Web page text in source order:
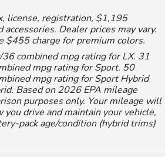
license, registration, $1,195
accessories. Dealer prices may vary.
$455 charge for premium colors.
combined mpg rating for LX. 31
mpg rating for Sport. 50
mpg rating for Sport Hybrid
Based on 2026 EPA mileage
purposes only. Your mileage will
you drive and maintain your vehicle,
pack age/condition (hybrid trims)